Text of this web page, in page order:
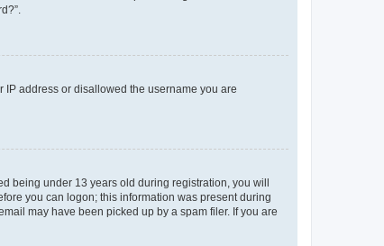
address or disallowed the username you are
being under 13 years old during registration, you will
you can logon; this information was present during
may have been picked up by a spam filer. If you are